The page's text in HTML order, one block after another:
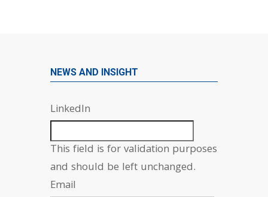
NEWS AND INSIGHT
LinkedIn
This field is for validation purposes
and should be left unchanged.
Email